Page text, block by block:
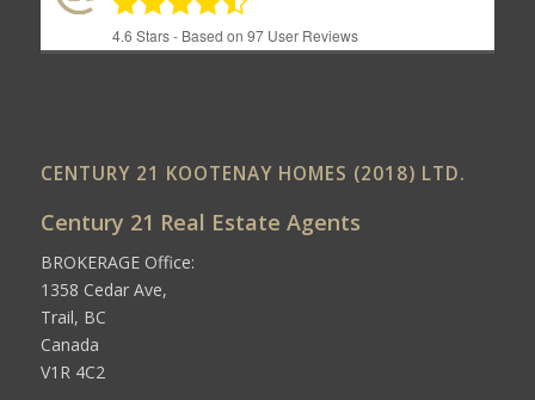
4.6 Stars - Based on 97User Reviews
CENTURY 21 KOOTENAY HOMES (2018) LTD.
Century 21 Real Estate Agents
BROKERAGE Office:
1358 Cedar Ave,
Trail, BC
Canada
V1R 4C2